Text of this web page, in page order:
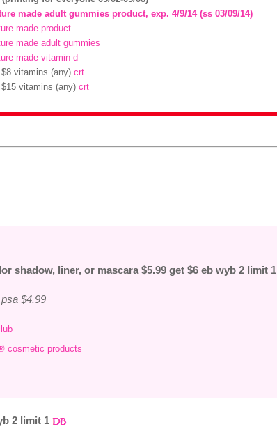
made adult gummies product, exp. 4/9/14 (ss 03/09/14)
made product
made adult gummies
made vitamin d
vitamins (any) crt
vitamins (any) crt
shadow, liner, or mascara $5.99 get $6 eb wyb 2 limit 1
$4.99
cosmetic products
2 limit 1